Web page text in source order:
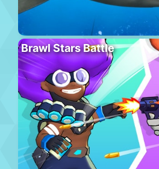
Brawl Stars Battle